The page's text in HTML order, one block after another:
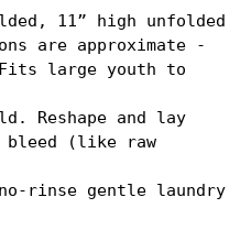
11” high unfolded
are approximate -
large youth to
Reshape and lay
(like raw
no-rinse gentle laundry